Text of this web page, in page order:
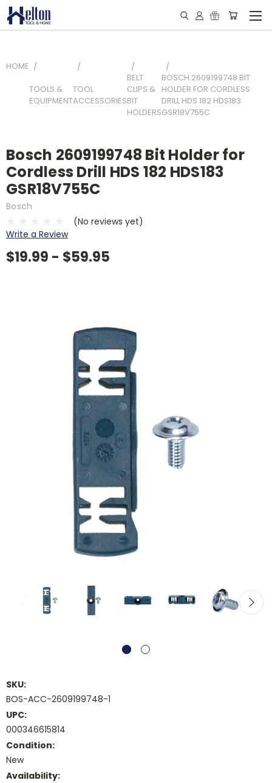
HOME
TOOLS &
EQUIPMENT
TOOL
ACCESSORIES
BELT
CLIPS &
BIT
HOLDERS
BOSCH 2609199748 BIT
HOLDER FOR CORDLESS
DRILL HDS 182 HDS183
GSR18V755C
Bosch 2609199748 Bit Holder for
Cordless Drill HDS 182 HDS183
GSR18V755C
Bosch
(No reviews yet)
Write a Review
$19.99 - $59.95
SKU:
BOS-ACC-2609199748-1
UPC:
000346615814
Condition:
New
Availability: